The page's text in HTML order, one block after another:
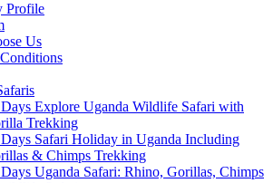
Profile
Us
Explore Uganda Wildlife Safari with
Trekking
Safari Holiday in Uganda Including
& Chimps Trekking
Uganda Safari: Rhino, Gorillas, Chimps